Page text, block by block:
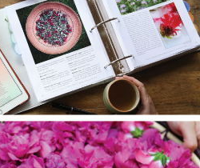
professional herbalist.
from herbal illiteracy to
links to my favorite herbal